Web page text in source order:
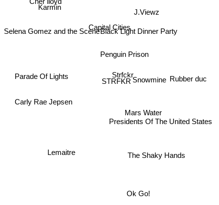
Capital Cities
Black Light Dinner Party
Penguin Prison
J.Viewz
Strfckr
STRFKR Snowmine
Mars Water
Presidents Of The United States
Lemaitre
Karmin
The Shaky Hands
Ok Go!
Cher lloyd
Selena Gomez and the Scene
Carly Rae Jepsen
Parade Of Lights Rubber duc